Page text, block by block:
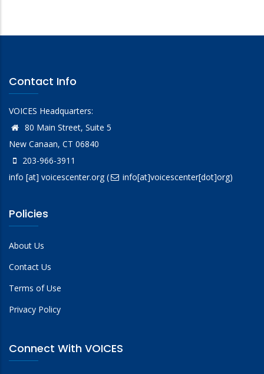
Contact Info
VOICES Headquarters:
80 Main Street, Suite 5
New Canaan, CT 06840
203-966-3911
info [at] voicescenter.org( info[at]voicescenter[dot]org)
Policies
About Us
Contact Us
Terms of Use
Privacy Policy
Connect With VOICES